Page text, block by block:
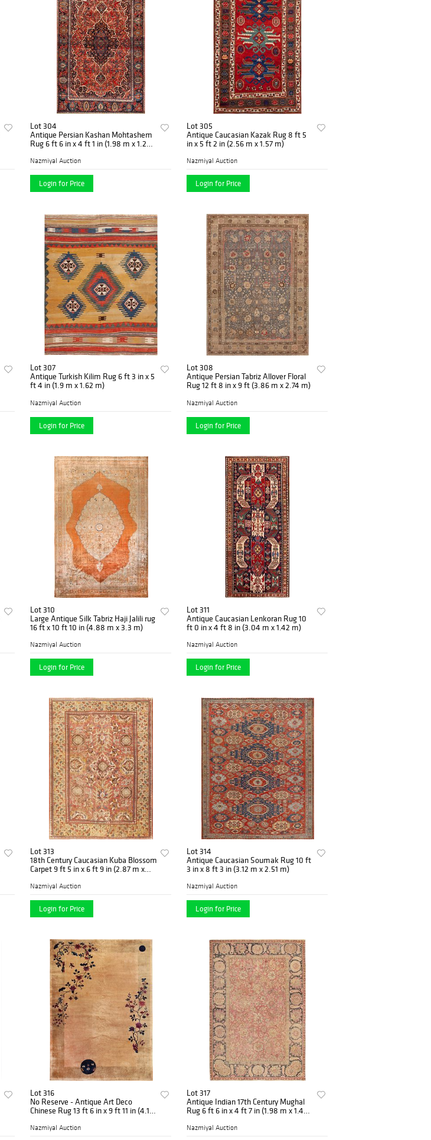
Lot 304
Antique Persian Kashan Mohtashem
Rug 6 ft 6 in x 4 ft 1 in (1.98 m x 1.24
Nazmiyal Auction
Login for Price
Lot 305
Antique Caucasian Kazak Rug 8 ft 5
in x 5 ft 2 in (2.56 m x 1.57 m)
Nazmiyal Auction
Login for Price
Lot 307
Antique Turkish Kilim Rug 6 ft 3 in x 5
ft 4 in (1.9 m x 1.62 m)
Nazmiyal Auction
Login for Price
Lot 308
Antique Persian Tabriz Allover Floral
Rug 12 ft 8 in x 9 ft (3.86 m x 2.74 m)
Nazmiyal Auction
Login for Price
Lot 310
Large Antique Silk Tabriz Haji Jalili rug
16 ft x 10 ft 10 in (4.88 m x 3.3 m)
Nazmiyal Auction
Login for Price
Lot 311
Antique Caucasian Lenkoran Rug 10
ft 0 in x 4 ft 8 in (3.04 m x 1.42 m)
Nazmiyal Auction
Login for Price
Lot 313
18th Century Caucasian Kuba Blossom
Carpet 9 ft 5 in x 6 ft 9 in (2.87 m x
Nazmiyal Auction
Login for Price
Lot 314
Antique Caucasian Soumak Rug 10 ft
3 in x 8 ft 3 in (3.12 m x 2.51 m)
Nazmiyal Auction
Login for Price
Lot 316
No Reserve - Antique Art Deco
Chinese Rug 13 ft 6 in x 9 ft 11 in (4.11
Nazmiyal Auction
Lot 317
Antique Indian 17th Century Mughal
Rug 6 ft 6 in x 4 ft 7 in (1.98 m x 1.4
Nazmiyal Auction